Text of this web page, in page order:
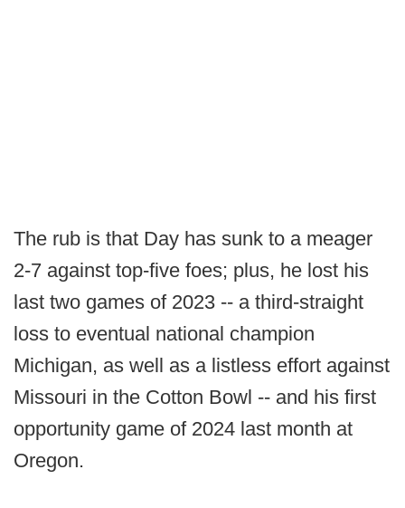
The rub is that Day has sunk to a meager
2-7 against top-five foes; plus, he lost his
last two games of 2023 -- a third-straight
loss to eventual national champion
Michigan, as well as a listless effort against
Missouri in the Cotton Bowl -- and his first
opportunity game of 2024 last month at
Oregon.